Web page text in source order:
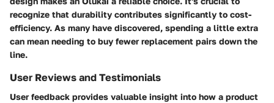
recognize that durability contributes significantly to cost-
efficiency. As many have discovered, spending a little extra
can mean needing to buy fewer replacement pairs down the
line.
User Reviews and Testimonials
User feedback provides valuable insight into how a product